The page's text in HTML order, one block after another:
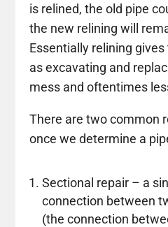
is relined, the old pipe
the new relining will
Essentially relining
as excavating and
mess and oftentimes
There are two common
once we determine a
Sectional repair – a
connection between
(the connection